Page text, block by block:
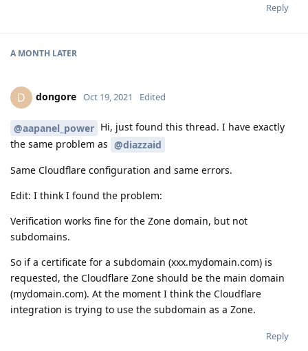
Reply
A MONTH LATER
D dongore Oct 19, 2021 Edited
@aapanel_power Hi, just found this thread. I have exactly
the same problem as @diazzaid
Same Cloudflare configuration and same errors.
Edit: I think I found the problem:
Verification works fine for the Zone domain, but not
subdomains.
So if a certificate for a subdomain (xxx.mydomain.com) is
requested, the Cloudflare Zone should be the main domain
(mydomain.com). At the moment I think the Cloudflare
integration is trying to use the subdomain as a Zone.
Reply